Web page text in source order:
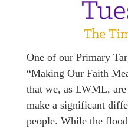
One of our Primary
“Making Our Faith
that we, as LWML,
make a significant
people. While the